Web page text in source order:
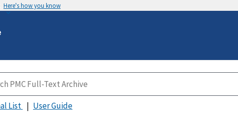
Here's how you know
List User Guide